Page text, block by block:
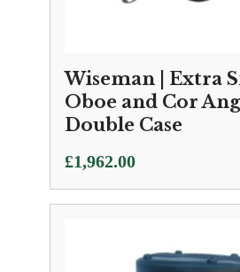
Wiseman | Extra
Oboe and Cor
Double Case
£1,962.00